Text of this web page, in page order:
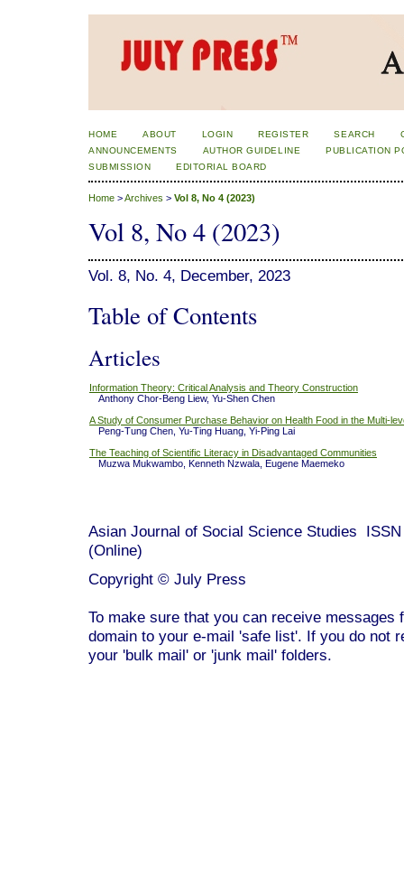
HOME ABOUT LOGIN REGISTER SEARCH
ANNOUNCEMENTS
AUTHOR GUIDELINE
PUBLICATION
SUBMISSION
EDITORIAL BOARD
Home >Archives > Vol 8, No 4 (2023)
Vol 8, No 4 (2023)
Vol. 8, No. 4, December, 2023
Table of Contents
Articles
Information Theory: Critical Analysis and Theory Construction
Anthony Chor-Beng Liew, Yu-Shen Chen
A Study of Consumer Purchase Behavior on Health Food in the Multi-
Peng-Tung Chen, Yu-Ting Huang, Yi-Ping Lai
The Teaching of Scientific Literacy in Disadvantaged Communities
Muzwa Mukwambo, Kenneth Nzwala, Eugene Maemeko
Asian Journal of Social Science Studies
(Online)
Copyright © July Press
To make sure that you can receive
domain to your e-mail 'safe list'. If you do not
your 'bulk mail' or 'junk mail' folders.